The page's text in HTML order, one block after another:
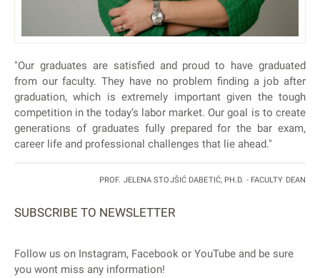
"Our graduates are satisfied and proud to have graduated
from our faculty. They have no problem finding a job after
graduation, which is extremely important given the tough
competition in the today’s labor market. Our goal is to create
generations of graduates fully prepared for the bar exam,
career life and professional challenges that lie ahead."
PROF. JELENA STOJŠIĆ DABETIĆ, PH.D. - FACULTY DEAN
SUBSCRIBE TO NEWSLETTER
Follow us on Instagram, Facebook or YouTube and be sure
you wont miss any information!